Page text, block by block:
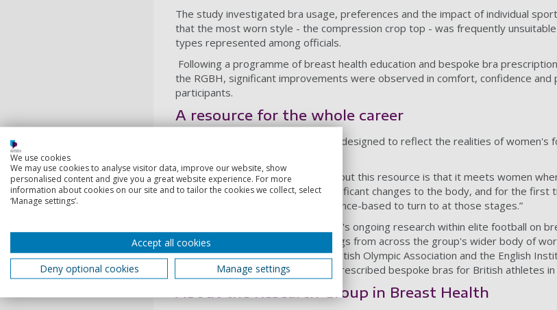
The study investigated bra usage, preferences and the impact of individual
that the most worn style - the compression crop top - was frequently
types represented among officials.
Following a programme of breast health education and bespoke bra
the RGBH, significant improvements were observed in comfort, confidence and
participants.
A resource for the whole career
The new UEFA Sports Bra Guide is designed to reflect the realities of women's
Dr Burbage added: “What I love about this resource is that it meets women
post-partum period bring real, significant changes to the body, and for the first
have something practical and evidence-based to turn to at those stages.”
The guide is grounded in the RGBH's ongoing research within elite football on
performance, and integrates findings from across the group's wider body of
football, netball, the military, the British Olympic Association and the English
Tokyo 2020 Olympics, the RGBH prescribed bespoke bras for British athletes
About the Research Group in Breast Health
We use cookies
We may use cookies to analyse visitor data, improve our website, show
personalised content and give you a great website experience. For more
information about cookies on our site and to tailor the cookies we collect, select
‘Manage settings’.
Accept all cookies
Deny optional cookies
Manage settings